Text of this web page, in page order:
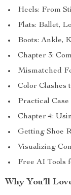
Heels: From
Flats: Ballet,
Boots: Ankle,
Chapter 3:
Mismatched
Color Clashes
Practical
Chapter 4:
Getting Shoe
Visualizing
Free AI Tools
Why You’ll